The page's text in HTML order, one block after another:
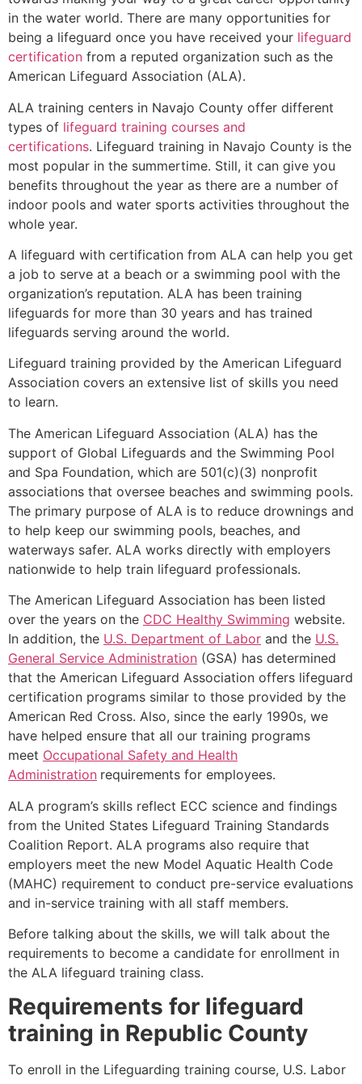
in the water world. There are many opportunities for
being a lifeguard once you have received your lifeguard
certification from a reputed organization such as the
American Lifeguard Association (ALA).
ALA training centers in Navajo County offer different
types of lifeguard training courses and
certifications. Lifeguard training in Navajo County is the
most popular in the summertime. Still, it can give you
benefits throughout the year as there are a number of
indoor pools and water sports activities throughout the
whole year.
A lifeguard with certification from ALA can help you get
a job to serve at a beach or a swimming pool with the
organization’s reputation. ALA has been training
lifeguards for more than 30 years and has trained
lifeguards serving around the world.
Lifeguard training provided by the American Lifeguard
Association covers an extensive list of skills you need
to learn.
The American Lifeguard Association (ALA) has the
support of Global Lifeguards and the Swimming Pool
and Spa Foundation, which are 501(c)(3) nonprofit
associations that oversee beaches and swimming pools.
The primary purpose of ALA is to reduce drownings and
to help keep our swimming pools, beaches, and
waterways safer. ALA works directly with employers
nationwide to help train lifeguard professionals.
The American Lifeguard Association has been listed
over the years on the CDC Healthy Swimming website.
In addition, the U.S. Department of Labor and the U.S.
General Service Administration (GSA) has determined
that the American Lifeguard Association offers lifeguard
certification programs similar to those provided by the
American Red Cross. Also, since the early 1990s, we
have helped ensure that all our training programs
meet Occupational Safety and Health
Administration requirements for employees.
ALA program’s skills reflect ECC science and findings
from the United States Lifeguard Training Standards
Coalition Report. ALA programs also require that
employers meet the new Model Aquatic Health Code
(MAHC) requirement to conduct pre-service evaluations
and in-service training with all staff members.
Before talking about the skills, we will talk about the
requirements to become a candidate for enrollment in
the ALA lifeguard training class.
Requirements for lifeguard
training in Republic County
To enroll in the Lifeguarding training course, U.S. Labor